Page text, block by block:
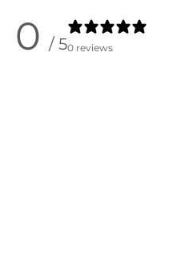
0 / 50 reviews